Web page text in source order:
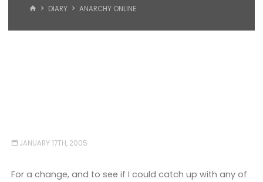
HOMEDIARY ANARCHY ONLINE
JANUARY 17TH, 2005
For a change, and to see if I could catch up with any of